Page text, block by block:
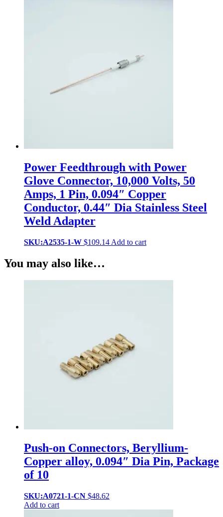
Power Feedthrough with Power
Glove Connector, 10,000 Volts, 50
Amps, 1 Pin, 0.094″ Copper
Conductor, 0.44″ Dia Stainless Steel
Weld Adapter
SKU:A2535-1-W $109.14 Add to cart
You may also like…
Push-on Connectors, Beryllium-
Copper alloy, 0.094″ Dia Pin, Package
of 10
SKU:A0721-1-CN $48.62
Add to cart